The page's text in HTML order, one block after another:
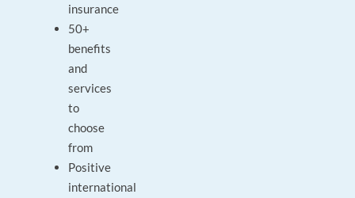
insurance
50+
benefits
and
services
to
choose
from
Positive
international